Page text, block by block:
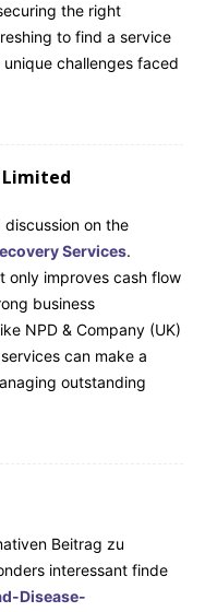
the right
to find a service
challenges faced
Limited
on the
Services.
only improves cash flow
business
NPD & Company (UK)
can make a
outstanding
Beitrag zu
interessant finde
Disease-